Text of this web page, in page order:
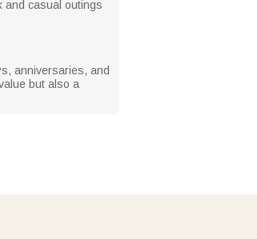
and casual outings
anniversaries, and
but also a